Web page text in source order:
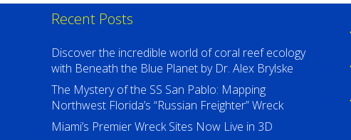
Recent Posts
Discover the incredible world of coral reef ecology
with Beneath the Blue Planet by Dr. Alex Brylske
The Mystery of the SS San Pablo: Mapping
Northwest Florida’s “Russian Freighter” Wreck
Miami’s Premier Wreck Sites Now Live in 3D